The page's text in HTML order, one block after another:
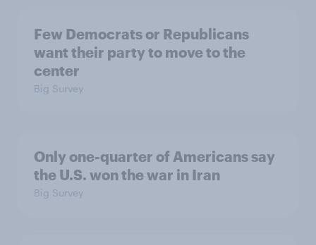
Few Democrats or Republicans
want their party to move to the
center
Big Survey
Only one-quarter of Americans say
the U.S. won the war in Iran
Big Survey